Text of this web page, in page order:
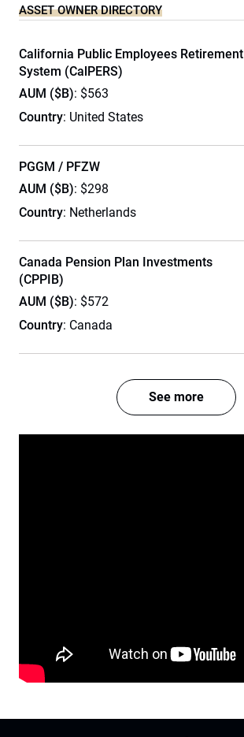
ASSET OWNER DIRECTORY
California Public Employees Retirement
System (CalPERS)
AUM ($B): $563
Country: United States
PGGM / PFZW
AUM ($B): $298
Country: Netherlands
Canada Pension Plan Investments
(CPPIB)
AUM ($B): $572
Country: Canada
See more